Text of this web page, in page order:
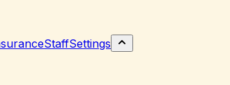
StaffSettings